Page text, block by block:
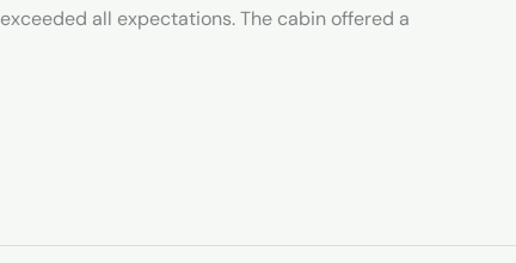
all expectations. The cabin offered a